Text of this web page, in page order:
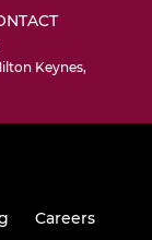
Keynes,
Careers